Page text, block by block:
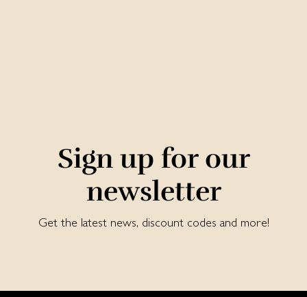
Sign up for our
newsletter
Get the latest news, discount codes and more!